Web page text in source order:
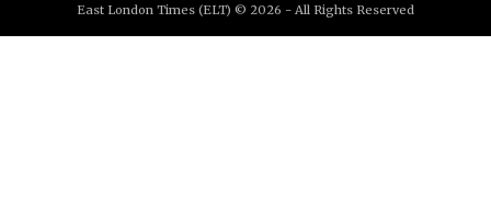
East London Times (ELT) © 2026 - All Rights Reserved